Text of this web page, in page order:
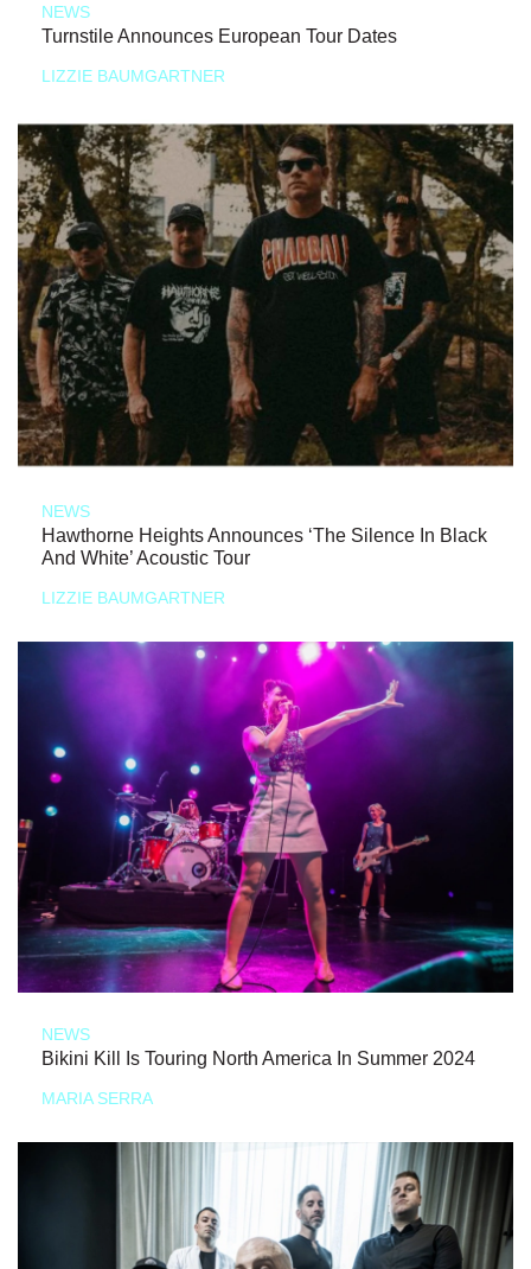
NEWS
Turnstile Announces European Tour Dates
LIZZIE BAUMGARTNER
NEWS
Hawthorne Heights Announces ‘The Silence In Black
And White’ Acoustic Tour
LIZZIE BAUMGARTNER
NEWS
Bikini Kill Is Touring North America In Summer 2024
MARIA SERRA